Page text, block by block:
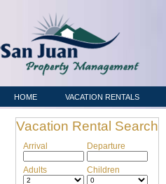
HOME VACATION RENTALS
Vacation Rental Search
Arrival Departure
Adults Children